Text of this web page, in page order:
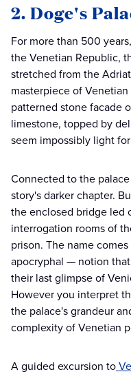
2. Doge's
For more than 500
the Venetian Republic,
stretched from the
masterpiece of
patterned stone facade
limestone, topped by
seem impossibly light
Connected to the
story's darker chapter.
the enclosed bridge led
interrogation rooms of
prison. The name
apocryphal — notion
their last glimpse of
However you interpret
the palace's grandeur
complexity of Venetian
A guided excursion to